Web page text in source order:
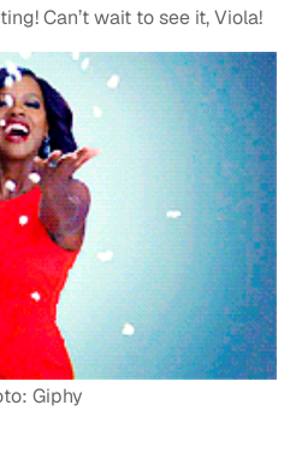
Can’t wait to see it, Viola!
Giphy